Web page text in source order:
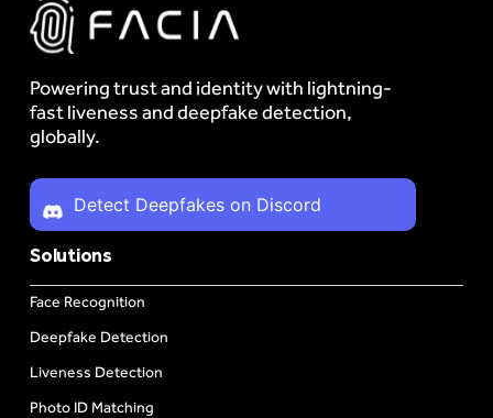
Powering trust and identity with lightning-
fast liveness and deepfake detection,
globally.
Detect Deepfakes on Discord
Solutions
Face Recognition
Deepfake Detection
Liveness Detection
Photo ID Matching